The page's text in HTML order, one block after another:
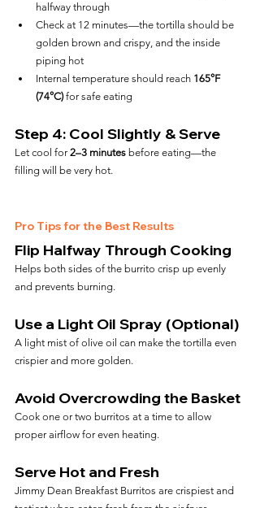
halfway through
Check at 12 minutes—the tortilla should be
golden brown and crispy, and the inside
piping hot
Internal temperature should reach 165°F
(74°C) for safe eating
Step 4: Cool Slightly & Serve
Let cool for 2–3 minutes before eating—the
filling will be very hot.
Pro Tips for the Best Results
Flip Halfway Through Cooking
Helps both sides of the burrito crisp up evenly
and prevents burning.
Use a Light Oil Spray (Optional)
A light mist of olive oil can make the tortilla even
crispier and more golden.
Avoid Overcrowding the Basket
Cook one or two burritos at a time to allow
proper airflow for even heating.
Serve Hot and Fresh
Jimmy Dean Breakfast Burritos are crispiest and